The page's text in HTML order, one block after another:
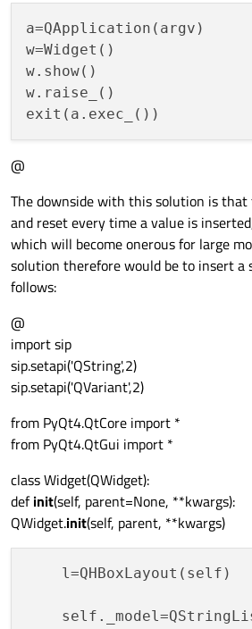
a=QApplication(argv)
w=Widget()
w.show()
w.raise_()
@
The downside with this solution is that
and reset every time a value is
which will become onerous for large
solution therefore would be to insert a
follows:
@
import sip
sip.setapi('QString',2)
sip.setapi('QVariant',2)
from PyQt4.QtCore import *
from PyQt4.QtGui import *
class Widget(QWidget):
definit(self, parent=None, **kwargs):
QWidget.init(self, parent, **kwargs)
    l=QHBoxLayout(self)